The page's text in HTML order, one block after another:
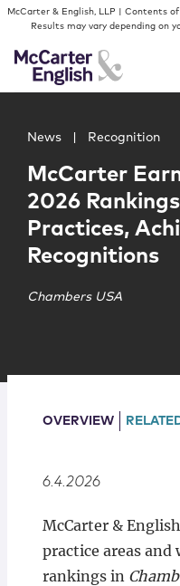
Skip to content
Skip to primary sidebar
McCarter & English, LLP | Contents
Results may vary depending on
People
Services
Insights
Our Firm
Locations
News Recognition
McCarter
2026
Practices,
Recognitions
Chambers USA
OVERVIEW
6.4.2026
McCarter &
practice areas
rankings in